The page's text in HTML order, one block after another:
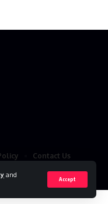
and
Accept
Reserved
Contact Us